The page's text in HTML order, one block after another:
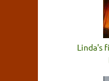
Linda's